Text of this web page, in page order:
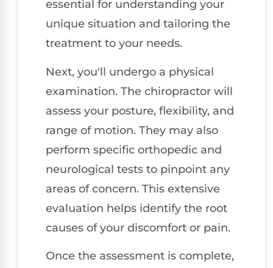
essential for understanding your
unique situation and tailoring the
treatment to your needs.
Next, you'll undergo a physical
examination. The chiropractor will
assess your posture, flexibility, and
range of motion. They may also
perform specific orthopedic and
neurological tests to pinpoint any
areas of concern. This extensive
evaluation helps identify the root
causes of your discomfort or pain.
Once the assessment is complete,